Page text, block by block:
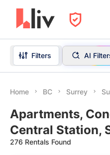
Filters AI
Home BC Surrey
Apartments,
Central Station,
276 Rentals Found